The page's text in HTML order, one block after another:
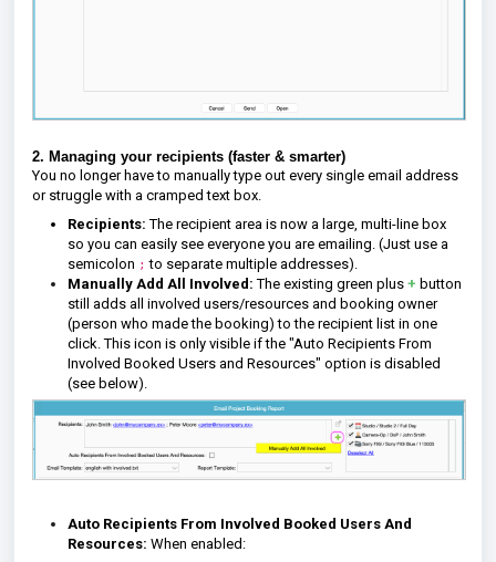
2. Managing your recipients (faster & smarter)
You no longer have to manually type out every single email address
or struggle with a cramped text box.
Recipients: The recipient area is now a large, multi-line box
so you can easily see everyone you are emailing. (Just use a
semicolon ; to separate multiple addresses).
Manually Add All Involved:The existing green plus + button
still adds all involved users/resources and booking owner
(person who made the booking) to the recipient list in one
click. This icon is only visible if the "Auto Recipients From
Involved Booked Users and Resources" option is disabled
(see below).
Auto Recipients From Involved Booked Users And
Resources: When enabled: